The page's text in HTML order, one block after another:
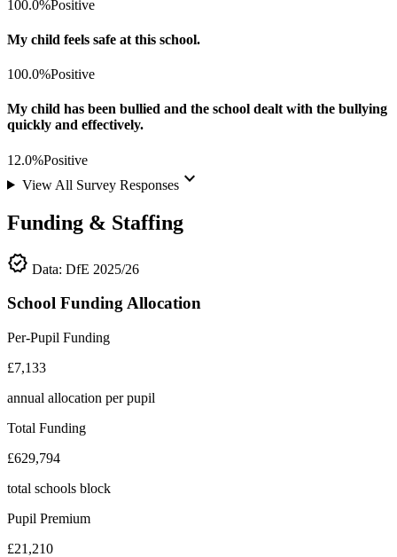
100.0%Positive
My child feels safe at this school.
100.0%Positive
My child has been bullied and the school dealt with the bullying
quickly and effectively.
12.0%Positive
View All Survey Responseskeyboard_arrow_down
Funding & Staffing
verified Data: DfE 2025/26
School Funding Allocation
Per-Pupil Funding
£7,133
annual allocation per pupil
Total Funding
£629,794
total schools block
Pupil Premium
£21,210